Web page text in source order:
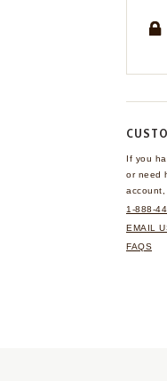
If you
or need
account,
1-888-
EMAIL
FAQS